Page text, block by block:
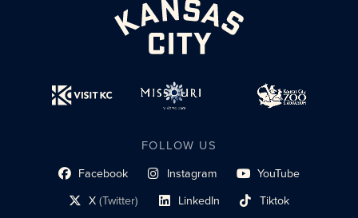
FOLLOW US
Facebook
social profile link Instagram
social profile link YouTube
social profile link
X(Twitter)
social profile link LinkedIn
social profile link Tiktok
social profile link